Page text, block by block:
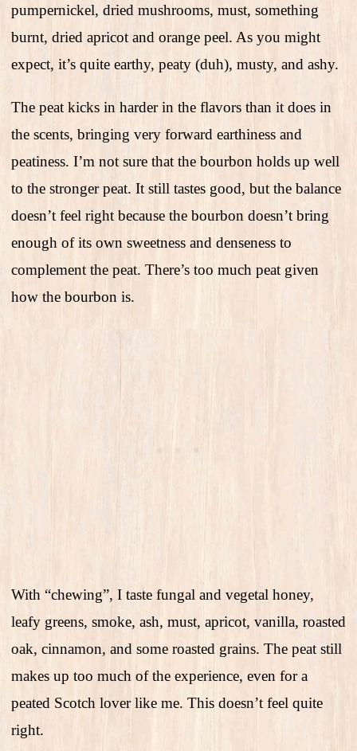
pumpernickel, dried mushrooms, must, something
burnt, dried apricot and orange peel. As you might
expect, it’s quite earthy, peaty (duh), musty, and ashy.
The peat kicks in harder in the flavors than it does in
the scents, bringing very forward earthiness and
peatiness. I’m not sure that the bourbon holds up well
to the stronger peat. It still tastes good, but the balance
doesn’t feel right because the bourbon doesn’t bring
enough of its own sweetness and denseness to
complement the peat. There’s too much peat given
how the bourbon is.
With “chewing”, I taste fungal and vegetal honey,
leafy greens, smoke, ash, must, apricot, vanilla, roasted
oak, cinnamon, and some roasted grains. The peat still
makes up too much of the experience, even for a
peated Scotch lover like me. This doesn’t feel quite
right.